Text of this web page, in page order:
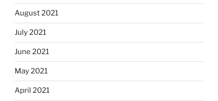
August 2021
July 2021
June 2021
May 2021
April 2021